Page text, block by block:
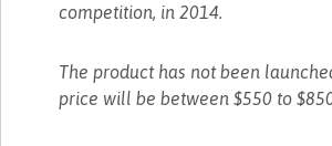
competition, in 2014.
The product has not been
price will be between $550 to